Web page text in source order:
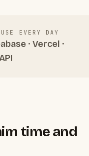
EVERY DAY
· Vercel ·
time and